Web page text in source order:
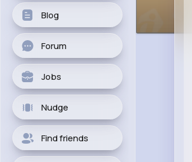
Blog
Forum
Jobs
Nudge
Find friends